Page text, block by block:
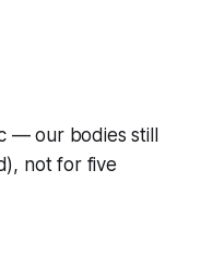
— our bodies still
not for five